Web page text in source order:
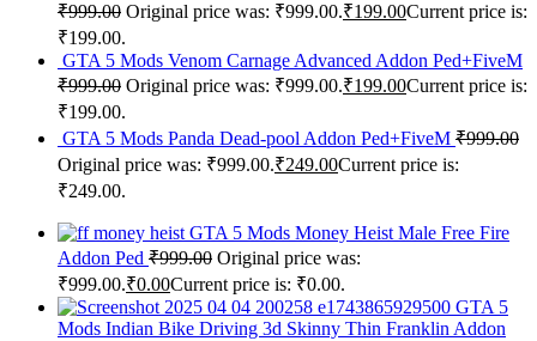
₹999.00 Original price was: ₹999.00.₹199.00Current price is:
₹199.00.
GTA 5 Mods Venom Carnage Advanced Addon Ped+FiveM
₹999.00 Original price was: ₹999.00.₹199.00Current price is:
₹199.00.
GTA 5 Mods Panda Dead-pool Addon Ped+FiveM ₹999.00
Original price was: ₹999.00.₹249.00Current price is:
₹249.00.
GTA 5 Mods Money Heist Male Free Fire
Addon Ped ₹999.00 Original price was:
₹999.00.₹0.00Current price is: ₹0.00.
GTA 5
Mods Indian Bike Driving 3d Skinny Thin Franklin Addon